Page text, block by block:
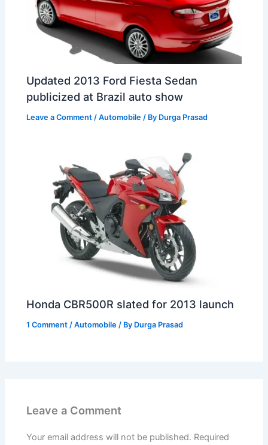
Updated 2013 Ford Fiesta Sedan
publicized at Brazil auto show
Leave a Comment /Automobile / By Durga Prasad
Honda CBR500R slated for 2013 launch
1 Comment /Automobile / By Durga Prasad
Leave a Comment
Your email address will not be published. Required